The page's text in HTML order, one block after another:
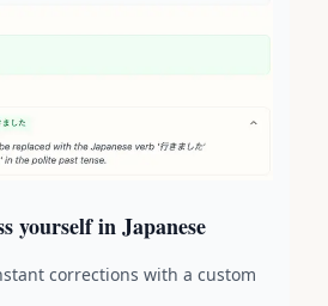
yourself in Japanese
corrections with a custom